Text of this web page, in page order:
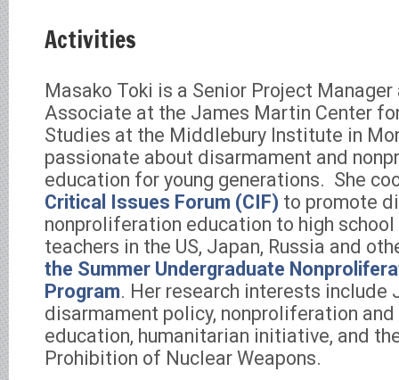
Activities
Masako Toki is a Senior Project Manager
Associate at the James Martin Center
Studies at the Middlebury Institute in
passionate about disarmament and
education for young generations. She
Critical Issues Forum (CIF) to promote
nonproliferation education to high
teachers in the US, Japan, Russia and
the Summer Undergraduate
Program. Her research interests include
disarmament policy, nonproliferation
education, humanitarian initiative, and
Prohibition of Nuclear Weapons.